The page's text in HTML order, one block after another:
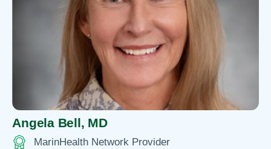
Angela Bell, MD
MarinHealth Network Provider